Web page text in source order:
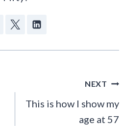
NEXT
This is how I show my
age at 57